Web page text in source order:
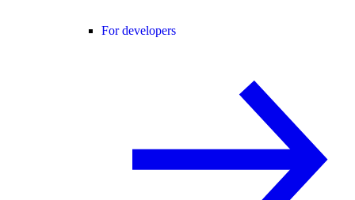
For developers